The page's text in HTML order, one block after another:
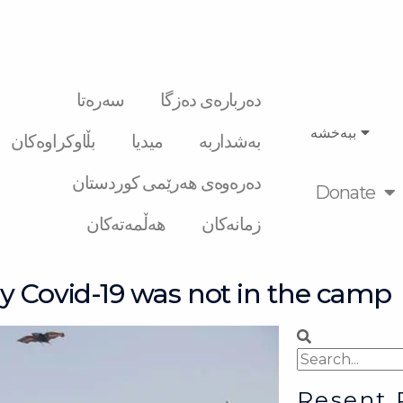
سەرەتا
دەربارەی دەزگا
بڵاوکراوەکان
میدیا
بەشداربە
دەرەوەی هەرێمی کوردستان
هەڵمەتەکان
زمانەکان
ببەخشە
Donate
Covid-19 was not in the camp
Search
Search